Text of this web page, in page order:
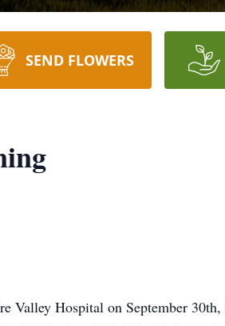
SEND FLOWERS
Valley Hospital on September